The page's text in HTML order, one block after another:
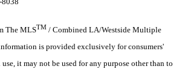
The MLSTM / Combined LA/Westside Multiple
is provided exclusively for consumers'
it may not be used for any purpose other than to